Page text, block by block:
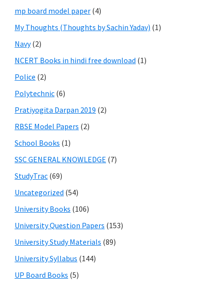
mp board model paper (4)
My Thoughts (Thoughts by Sachin Yadav) (1)
Navy(2)
NCERT Books in hindi free download (1)
Police (2)
Polytechnic (6)
Pratiyogita Darpan 2019 (2)
RBSE Model Papers (2)
School Books (1)
SSC GENERAL KNOWLEDGE (7)
StudyTrac (69)
Uncategorized (54)
University Books (106)
University Question Papers (153)
University Study Materials (89)
University Syllabus (144)
UP Board Books (5)